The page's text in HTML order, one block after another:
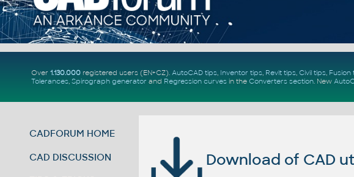
Over 1.130.000registered users (EN+CZ). AutoCAD tips, Inventor tips, Revit tips, Civil tips, Fusion
Tolerances, Spirograph generator and Regression curvesin the Converters section. New
CADFORUM HOME
CAD DISCUSSION Download of CAD